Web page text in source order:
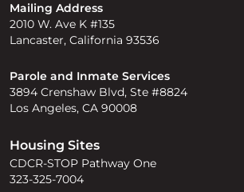
Mailing Address
2010 W. Ave K #135
Lancaster, California 93536
Parole and Inmate Services
3894 Crenshaw Blvd, Ste #8824
Los Angeles, CA 90008
Housing Sites
CDCR-STOP Pathway One
323-325-7004